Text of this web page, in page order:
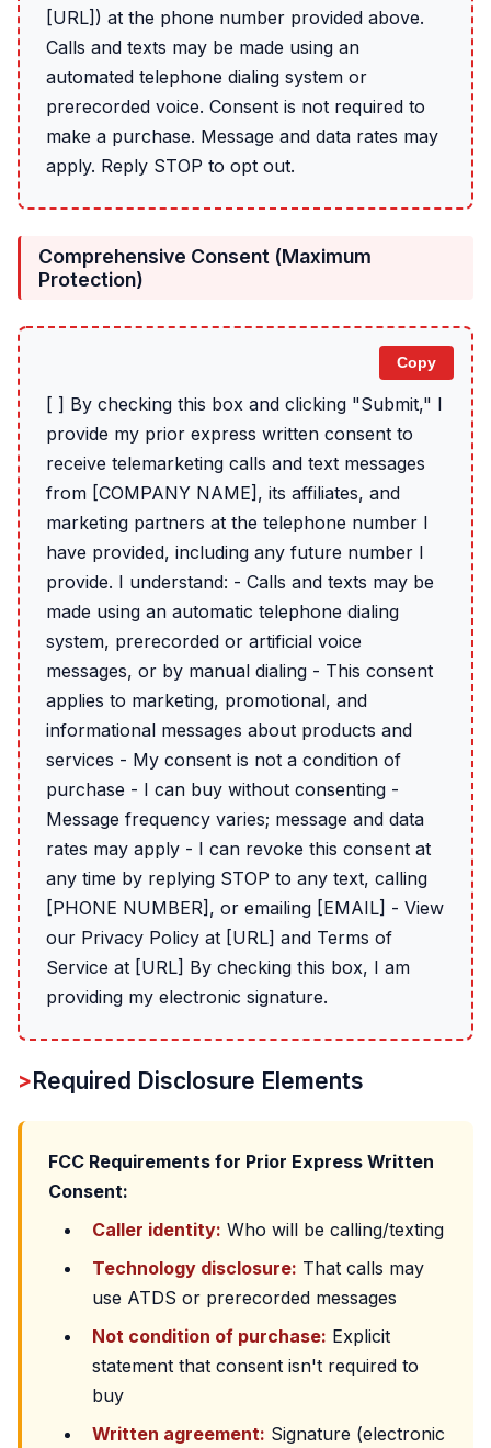
[URL]) at the phone number provided above.
Calls and texts may be made using an
automated telephone dialing system or
prerecorded voice. Consent is not required to
make a purchase. Message and data rates may
apply. Reply STOP to opt out.
Comprehensive Consent (Maximum
Protection)
Copy
[ ] By checking this box and clicking "Submit," I
provide my prior express written consent to
receive telemarketing calls and text messages
from [COMPANY NAME], its affiliates, and
marketing partners at the telephone number I
have provided, including any future number I
provide. I understand: - Calls and texts may be
made using an automatic telephone dialing
system, prerecorded or artificial voice
messages, or by manual dialing - This consent
applies to marketing, promotional, and
informational messages about products and
services - My consent is not a condition of
purchase - I can buy without consenting -
Message frequency varies; message and data
rates may apply - I can revoke this consent at
any time by replying STOP to any text, calling
[PHONE NUMBER], or emailing [EMAIL] - View
our Privacy Policy at [URL] and Terms of
Service at [URL] By checking this box, I am
providing my electronic signature.
Required Disclosure Elements
FCC Requirements for Prior Express Written
Consent:
Caller identity: Who will be calling/texting
Technology disclosure: That calls may
use ATDS or prerecorded messages
Not condition of purchase: Explicit
statement that consent isn't required to
buy
Written agreement: Signature (electronic